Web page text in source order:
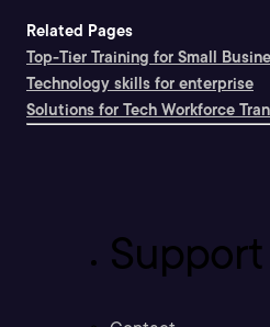
Related Pages
Top-Tier Training for Small
Technology skills for enterprise
Solutions for Tech Workforce
Support